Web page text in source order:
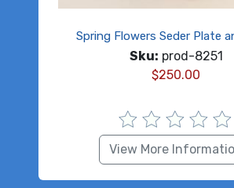
Spring Flowers Seder Plate
Sku: prod-8251
$250.00
View More